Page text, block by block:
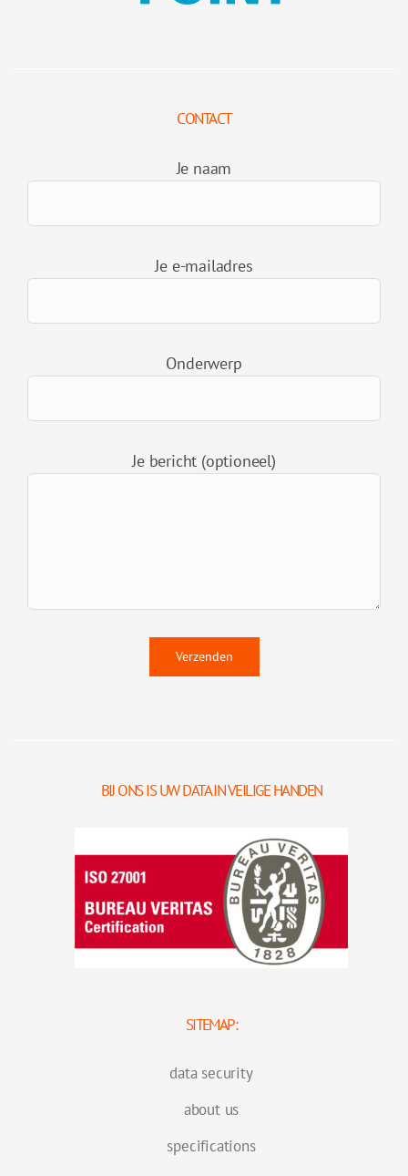
CONTACT
Je naam
Je e-mailadres
Onderwerp
Je bericht (optioneel)
BIJ ONS IS UW DATA IN VEILIGE HANDEN
SITEMAP:
data security
about us
specifications